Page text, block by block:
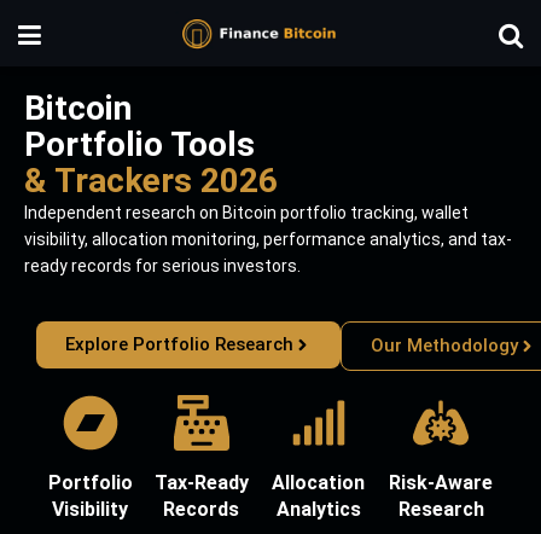
Bitcoin
Portfolio Tools
& Trackers 2026
Independent research on Bitcoin portfolio tracking, wallet
visibility, allocation monitoring, performance analytics, and tax-
ready records for serious investors.
Explore Portfolio Research Our Methodology
Portfolio
Visibility
Tax-Ready
Records
Allocation
Analytics
Risk-Aware
Research